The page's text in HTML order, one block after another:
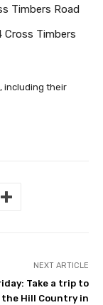
Timbers Road
Cross Timbers
including their
NEXT ARTICLE
Take a trip to
the Hill Country in